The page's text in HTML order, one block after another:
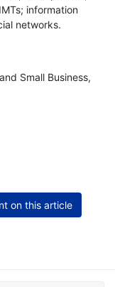
information
networks.
Small Business,
on this article